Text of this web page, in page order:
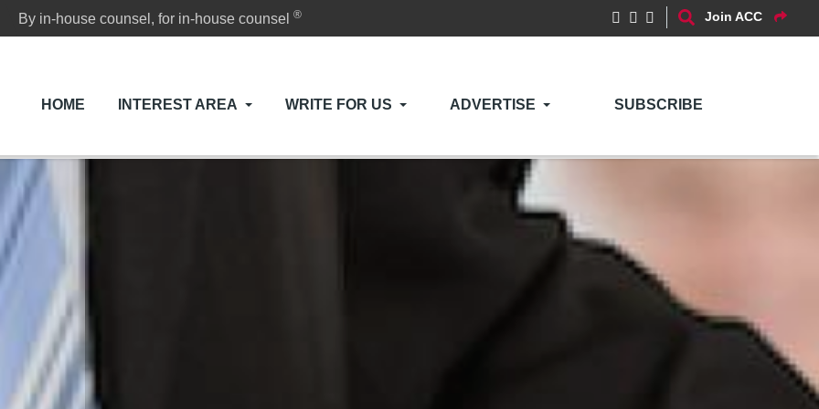
By in-house counsel, for in-house counsel® Join ACC
HOME INTEREST AREA WRITE FOR US ADVERTISE SUBSCRIBE